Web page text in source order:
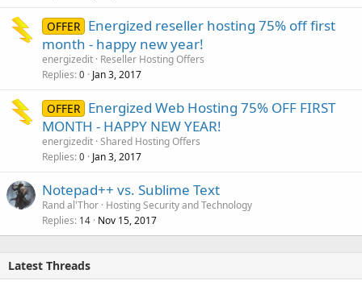
OFFER Energized reseller hosting 75% off first
month - happy new year!
energizedit Reseller Hosting Offers
Replies 0 Jan 3, 2017
OFFER Energized Web Hosting 75% OFF FIRST
MONTH - HAPPY NEW YEAR!
energizedit Shared Hosting Offers
Replies 0 Jan 3, 2017
Notepad++ vs. Sublime Text
Rand al'Thor Hosting Security and Technology
Replies 14 Nov 15, 2017
Latest Threads